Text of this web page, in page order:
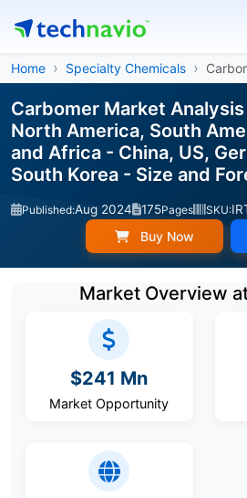
Home Specialty Chemicals
Carbomer Market Analysis
North America, South
and Africa - China, US,
South Korea - Size and
Published:Aug 2024 175Pages SKU:
Buy Now
Market Overview
$241 Mn
Market Opportunity